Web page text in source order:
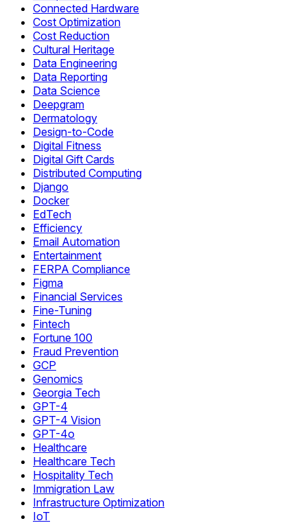
Connected Hardware
Cost Optimization
Cost Reduction
Cultural Heritage
Data Engineering
Data Reporting
Data Science
Deepgram
Dermatology
Design-to-Code
Digital Fitness
Digital Gift Cards
Distributed Computing
Django
Docker
EdTech
Efficiency
Email Automation
Entertainment
FERPA Compliance
Figma
Financial Services
Fine-Tuning
Fintech
Fortune 100
Fraud Prevention
GCP
Genomics
Georgia Tech
GPT-4
GPT-4 Vision
GPT-4o
Healthcare
Healthcare Tech
Hospitality Tech
Immigration Law
Infrastructure Optimization
IoT